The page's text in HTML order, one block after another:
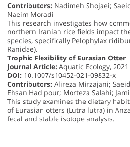
Contributors: Nadimeh Shojaei;
Naeim Moradi
This research investigates how
northern Iranian rice fields impact
species, specifically Pelophylax
Ranidae).
Trophic Flexibility of Eurasian Otter
Journal Article: Aquatic Ecology, 2021
DOI: 10.1007/s10452-021-09832-x
Contributors: Alireza Mirzajani;
Ehsan Hadipour; Morteza Salahi;
This study examines the dietary
of Eurasian otters (Lutra lutra) in
fecal and stable isotope analysis.